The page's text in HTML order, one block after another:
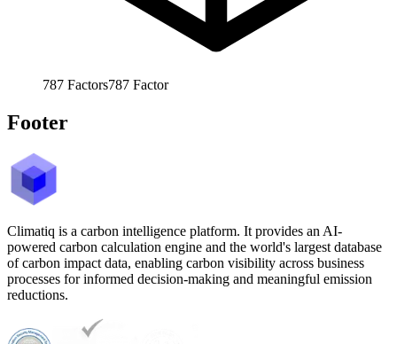
787 Factors787 Factor
Footer
Climatiq is a carbon intelligence platform. It provides an AI-
powered carbon calculation engine and the world's largest database
of carbon impact data, enabling carbon visibility across business
processes for informed decision-making and meaningful emission
reductions.